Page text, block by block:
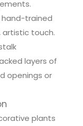
hand-trained
artistic touch.
layers of
openings or
plants